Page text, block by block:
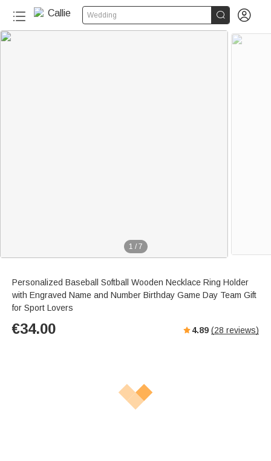
Wedding  
1 / 7
Personalized Baseball Softball Wooden Necklace Ring Holder
with Engraved Name and Number Birthday Game Day Team Gift
for Sport Lovers
€34.00 4.89 (28 reviews)